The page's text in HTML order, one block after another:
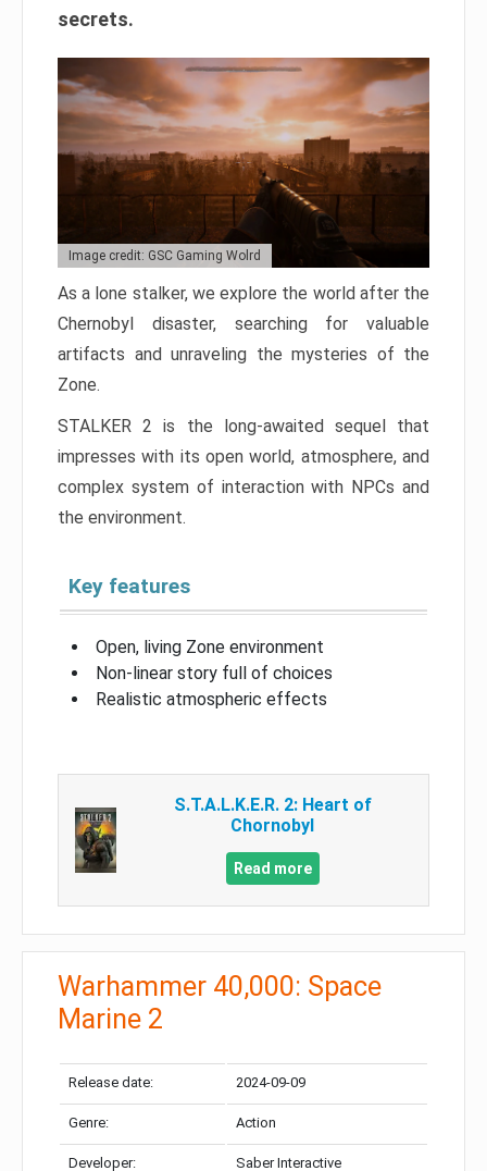
secrets.
Image credit: GSC Gaming Wolrd
As a lone stalker, we explore the world after the
Chernobyl disaster, searching for valuable
artifacts and unraveling the mysteries of the
Zone.
STALKER 2 is the long-awaited sequel that
impresses with its open world, atmosphere, and
complex system of interaction with NPCs and
the environment.
Key features
Open, living Zone environment
Non-linear story full of choices
Realistic atmospheric effects
S.T.A.L.K.E.R. 2: Heart of
Chornobyl
Read more
Warhammer 40,000: Space
Marine 2
Release date: 2024-09-09
Genre: Action
Developer: Saber Interactive